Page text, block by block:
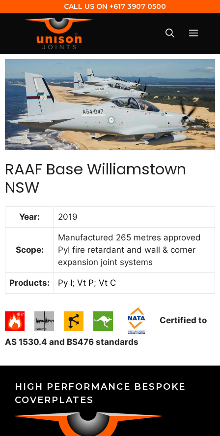
CALL US ON +617 3907 0500
RAAF Base Williamstown
NSW
Year: 2019
Scope:
Manufactured 265 metres approved
PyI fire retardant and wall & corner
expansion joint systems
Products: Py I; Vt P; Vt C
Certified to
AS 1530.4 and BS476 standards
HIGH PERFORMANCE BESPOKE
COVERPLATES